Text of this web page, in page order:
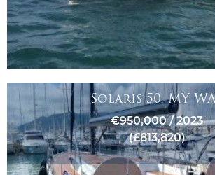
Solaris 50, MY
€950,000 / 2023
(£813,820)